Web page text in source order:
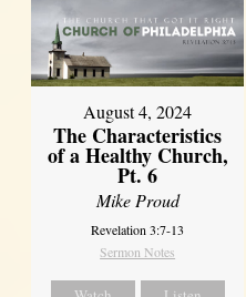
August 4, 2024
The Characteristics
of a Healthy Church,
Pt. 6
Mike Proud
Revelation 3:7-13
Sermon Notes